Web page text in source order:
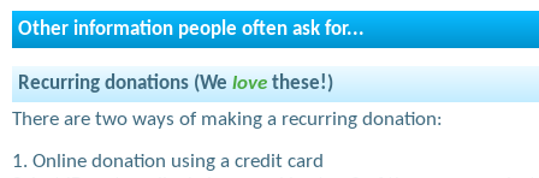
Other information people often ask for...
Recurring donations (We love these!)
There are two ways of making a recurring donation:
1. Online donation using a credit card